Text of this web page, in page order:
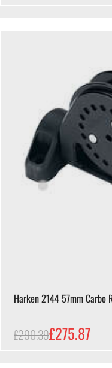
Harken 2144 57mm
£290.39£275.87